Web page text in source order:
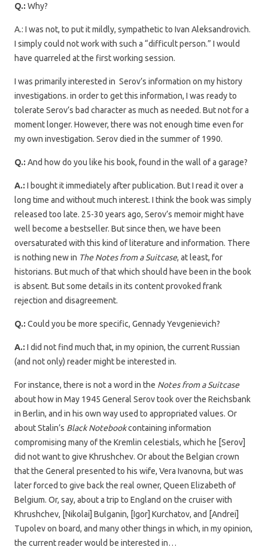
Q.: Why?
A.: I was not, to put it mildly, sympathetic to Ivan Aleksandrovich.
I simply could not work with such a “difficult person.” I would
have quarreled at the first working session.
I was primarily interested in Serov’s information on my history
investigations. in order to get this information, I was ready to
tolerate Serov’s bad character as much as needed. But not for a
moment longer. However, there was not enough time even for
my own investigation. Serov died in the summer of 1990.
Q.: And how do you like his book, found in the wall of a garage?
A.: I bought it immediately after publication. But I read it over a
long time and without much interest. I think the book was simply
released too late. 25-30 years ago, Serov’s memoir might have
well become a bestseller. But since then, we have been
oversaturated with this kind of literature and information. There
is nothing new in The Notes from a Suitcase, at least, for
historians. But much of that which should have been in the book
is absent. But some details in its content provoked frank
rejection and disagreement.
Q.: Could you be more specific, Gennady Yevgenievich?
A.: I did not find much that, in my opinion, the current Russian
(and not only) reader might be interested in.
For instance, there is not a word in the Notes from a Suitcase
about how in May 1945 General Serov took over the Reichsbank
in Berlin, and in his own way used to appropriated values. Or
about Stalin’s Black Notebookcontaining information
compromising many of the Kremlin celestials, which he [Serov]
did not want to give Khrushchev. Or about the Belgian crown
that the General presented to his wife, Vera Ivanovna, but was
later forced to give back the real owner, Queen Elizabeth of
Belgium. Or, say, about a trip to England on the cruiser with
Khrushchev, [Nikolai] Bulganin, [Igor] Kurchatov, and [Andrei]
Tupolev on board, and many other things in which, in my opinion,
the current reader would be interested in…